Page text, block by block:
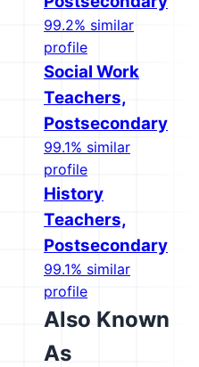
99.2% similar
profile
Social Work
Teachers,
Postsecondary
99.1% similar
profile
History
Teachers,
Postsecondary
99.1% similar
profile
Also Known
As